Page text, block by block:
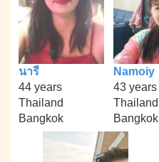
นารี
44 years
Thailand
Bangkok
Namoiy
43 years
Thailand
Bangkok